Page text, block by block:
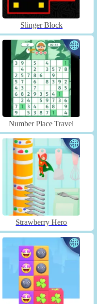
Slinger Block
Number Place Travel
Strawberry Hero